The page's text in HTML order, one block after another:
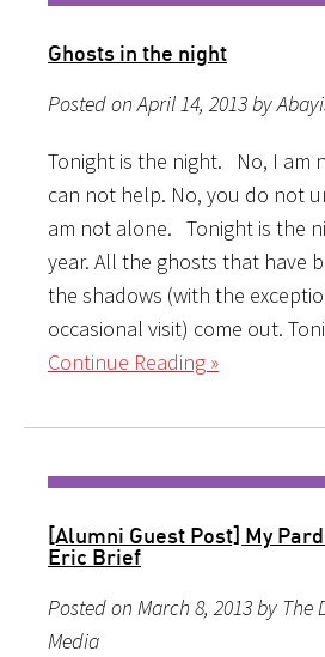
Ghosts in the night
Posted on April 14, 2013 by
Tonight is the night. No, I am
can not help. No, you do not
am not alone. Tonight is the
year. All the ghosts that have
the shadows (with the
occasional visit) come out.
Continue Reading »
[Alumni Guest Post] My
Eric Brief
Posted on March 8, 2013 by
Media